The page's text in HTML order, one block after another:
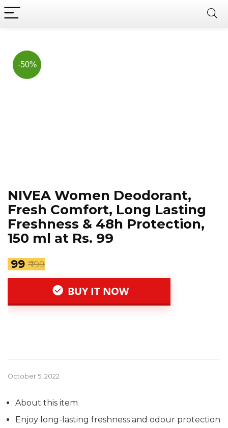
-50%
NIVEA Women Deodorant,
Fresh Comfort, Long Lasting
Freshness & 48h Protection,
150 ml at Rs. 99
₹ 99 ₹ 199
BUY IT NOW
October 5, 2022
About this item
Enjoy long-lasting freshness and odour protection
Now, it's your chance to